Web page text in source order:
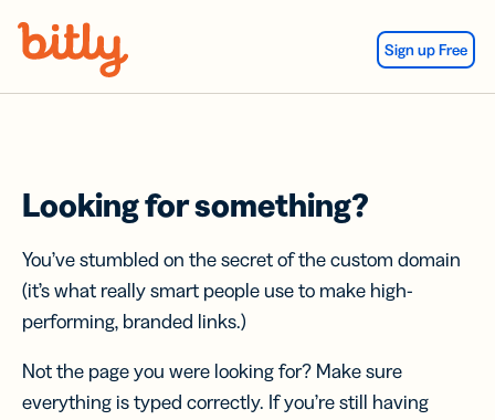
Sign up Free
Looking for something?
You’ve stumbled on the secret of the custom domain
(it’s what really smart people use to make high-
performing, branded links.)
Not the page you were looking for? Make sure
everything is typed correctly. If you’re still having